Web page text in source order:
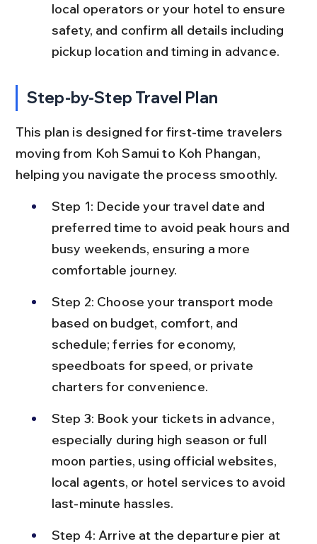
local operators or your hotel to ensure
safety, and confirm all details including
pickup location and timing in advance.
Step-by-Step Travel Plan
This plan is designed for first-time travelers
moving from Koh Samui to Koh Phangan,
helping you navigate the process smoothly.
Step 1: Decide your travel date and
preferred time to avoid peak hours and
busy weekends, ensuring a more
comfortable journey.
Step 2: Choose your transport mode
based on budget, comfort, and
schedule; ferries for economy,
speedboats for speed, or private
charters for convenience.
Step 3: Book your tickets in advance,
especially during high season or full
moon parties, using official websites,
local agents, or hotel services to avoid
last-minute hassles.
Step 4: Arrive at the departure pier at